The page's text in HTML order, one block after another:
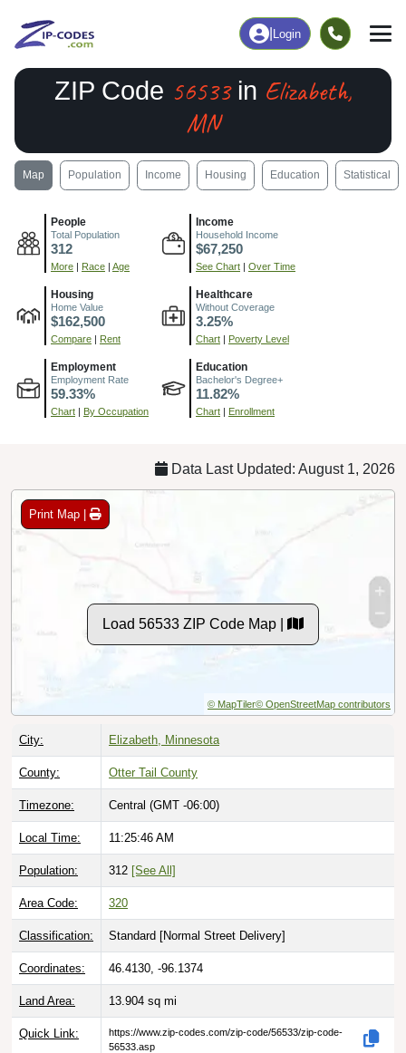
Login
ZIP Code 56533in Elizabeth,
MN
Map Population Income Housing Education Statistical
People
Total Population
312
More | Race | Age
Income
Household Income
$67,250
See Chart | Over Time
Housing
Home Value
$162,500
Compare | Rent
Healthcare
Without Coverage
3.25%
Chart | Poverty Level
Employment
Employment Rate
59.33%
Chart | By Occupation
Education
Bachelor's Degree+
11.82%
Chart | Enrollment
Data Last Updated: August 1, 2026
Print Map |
Load 56533 ZIP Code Map |
© MapTiler© OpenStreetMap contributors
City: Elizabeth, Minnesota
County: Otter Tail County
Timezone: Central (GMT -06:00)
Local Time: 11:25:48 AM
Population: 312 [See All]
Area Code: 320
Classification: Standard [Normal Street Delivery]
Coordinates: 46.4130, -96.1374
Land Area: 13.904 sq mi
Quick Link:
https://www.zip-codes.com/zip-code/56533/zip-code-
56533.asp